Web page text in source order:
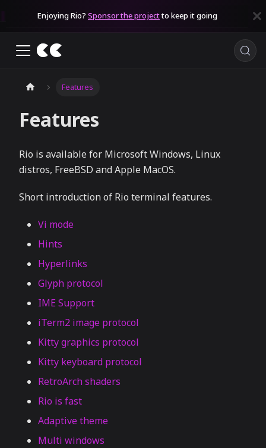
Enjoying Rio? Sponsor the projectto keep it going
Features
Features
Rio is available for Microsoft Windows, Linux
distros, FreeBSD and Apple MacOS.
Short introduction of Rio terminal features.
Vi mode
Hints
Hyperlinks
Glyph protocol
IME Support
iTerm2 image protocol
Kitty graphics protocol
Kitty keyboard protocol
RetroArch shaders
Rio is fast
Adaptive theme
Multi windows